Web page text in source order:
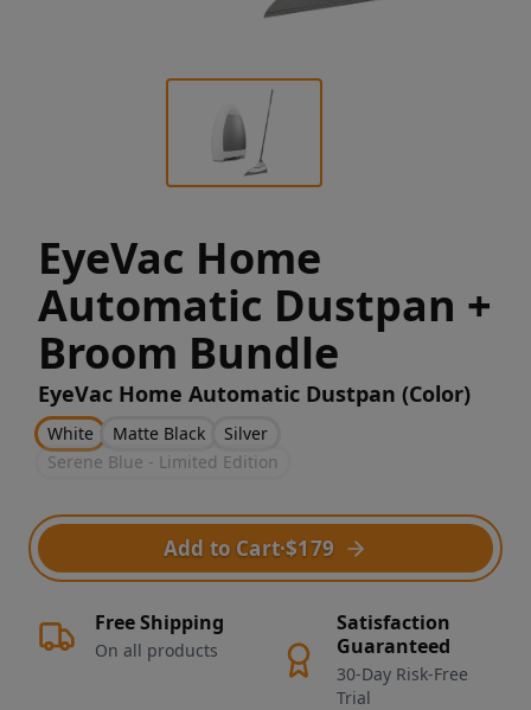
EyeVac Home
Automatic Dustpan +
Broom Bundle
EyeVac Home Automatic Dustpan (Color)
White Matte Black
Silver
Serene Blue - Limited Edition
Add to Cart·$179
Free Shipping
On all products
Satisfaction
Guaranteed
30-Day Risk-Free
Trial